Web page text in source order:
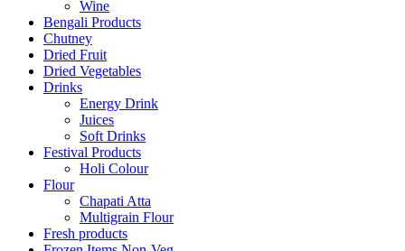
Wine
Bengali Products
Chutney
Dried Fruit
Dried Vegetables
Drinks
Energy Drink
Juices
Soft Drinks
Festival Products
Holi Colour
Flour
Chapati Atta
Multigrain Flour
Fresh products